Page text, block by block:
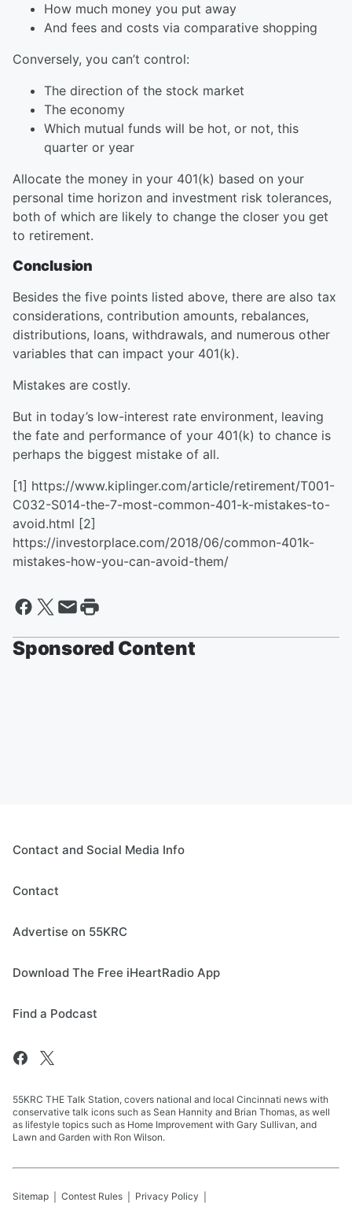
How much money you put away
And fees and costs via comparative shopping
Conversely, you can’t control:
The direction of the stock market
The economy
Which mutual funds will be hot, or not, this
quarter or year
Allocate the money in your 401(k) based on your
personal time horizon and investment risk tolerances,
both of which are likely to change the closer you get
to retirement.
Conclusion
Besides the five points listed above, there are also tax
considerations, contribution amounts, rebalances,
distributions, loans, withdrawals, and numerous other
variables that can impact your 401(k).
Mistakes are costly.
But in today’s low-interest rate environment, leaving
the fate and performance of your 401(k) to chance is
perhaps the biggest mistake of all.
[1] https://www.kiplinger.com/article/retirement/T001-
C032-S014-the-7-most-common-401-k-mistakes-to-
avoid.html [2]
https://investorplace.com/2018/06/common-401k-
mistakes-how-you-can-avoid-them/
Sponsored Content
Contact and Social Media Info
Contact
Advertise on 55KRC
Download The Free iHeartRadio App
Find a Podcast
55KRC THE Talk Station, covers national and local Cincinnati news with
conservative talk icons such as Sean Hannity and Brian Thomas, as well
as lifestyle topics such as Home Improvement with Gary Sullivan, and
Lawn and Garden with Ron Wilson.
Sitemap Contest Rules Privacy Policy